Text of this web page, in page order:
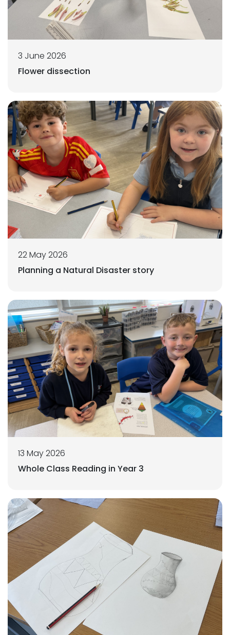
3 June 2026
Flower dissection
22 May 2026
Planning a Natural Disaster story
13 May 2026
Whole Class Reading in Year 3